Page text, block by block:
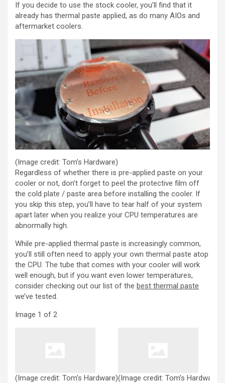
If you decide to use the stock cooler, you’ll find that it
already has thermal paste applied, as do many AIOs and
aftermarket coolers.
(Image credit: Tom’s Hardware)
Regardless of whether there is pre-applied paste on your
cooler or not, don’t forget to peel the protective film off
the cold plate / paste area before installing the cooler. If
you skip this step, you’ll have to tear half of your system
apart later when you realize your CPU temperatures are
abnormally high.
While pre-applied thermal paste is increasingly common,
you’ll still often need to apply your own thermal paste atop
the CPU. The tube that comes with your cooler will work
well enough, but if you want even lower temperatures,
consider checking out our list of the best thermal paste
we’ve tested.
Image 1 of 2
(Image credit: Tom’s Hardware)(Image credit: Tom’s Hardware)